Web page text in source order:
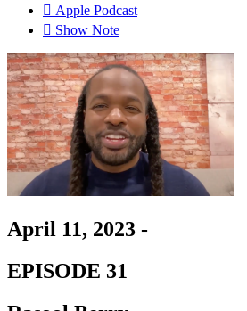
Apple Podcast
Show Note
April 11, 2023 -
EPISODE 31